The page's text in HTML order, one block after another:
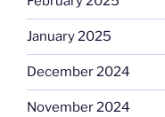
January 2025
December 2024
November 2024